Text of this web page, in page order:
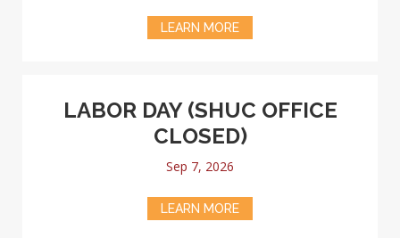
LEARN MORE
LABOR DAY (SHUC OFFICE
CLOSED)
Sep 7, 2026
LEARN MORE